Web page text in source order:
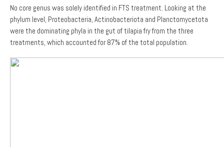
No core genus was solely identified in FTS treatment. Looking at the
phylum level, Proteobacteria, Actinobacteriota and Planctomycetota
were the dominating phyla in the gut of tilapia fry from the three
treatments, which accounted for 87% of the total population.